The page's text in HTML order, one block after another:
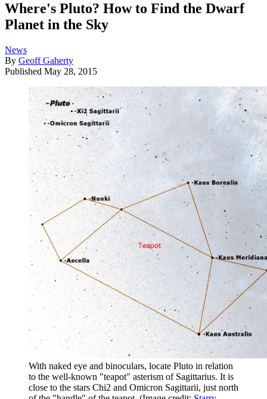
Where's Pluto? How to Find the Dwarf
Planet in the Sky
News
By Geoff Gaherty
Published May 28, 2015
With naked eye and binoculars, locate Pluto in relation
to the well-known "teapot" asterism of Sagittarius. It is
close to the stars Chi2 and Omicron Sagittarii, just north